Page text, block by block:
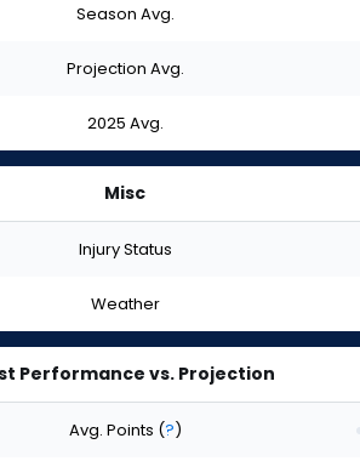
Season Avg.
Projection Avg.
2025 Avg.
Misc
Injury Status
Weather
Performance vs. Projection
Avg. Points (?)